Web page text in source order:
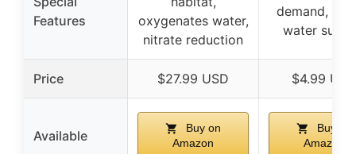
Features
oxygenates water,
nitrate reduction
demand,
water
Price $27.99 USD $4.99 USD
Available
Buy on
Amazon
Buy on
Amazon